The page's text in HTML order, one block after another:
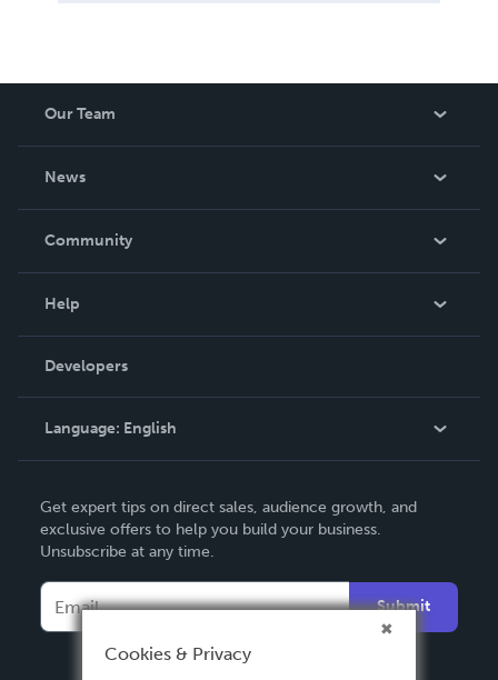
Our Team
News
In The News
Community
Podcast
Help
Order Lookup
Knowledge Base
Contact Support
Developers
Language: English
Deutsch
Français
Español
Get expert tips on direct sales, audience growth, and
exclusive offers to help you build your business.
Unsubscribe at any time.
Submit
Cookies & Privacy